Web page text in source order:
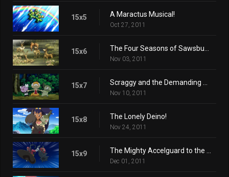
15x5 A Maractus Musical!
Oct 27, 2011
15x6
Nov 03, 2011
15x7
Nov 10, 2011
15x8 The Lonely Deino!
Nov 24, 2011
15x9
Dec 01, 2011